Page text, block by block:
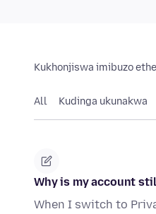
Kukhonjiswa imibuzo
All Kudinga ukunakwa
Why is my account
When I switch to